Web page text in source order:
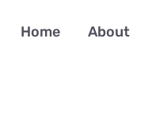
Home About